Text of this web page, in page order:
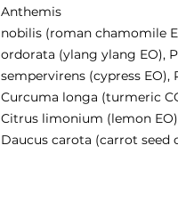
Anthemis
nobilis (roman chamomile
ordorata (ylang ylang EO),
sempervirens (cypress
Curcuma longa (turmeric
Citrus limonium (lemon
Daucus carota (carrot seed